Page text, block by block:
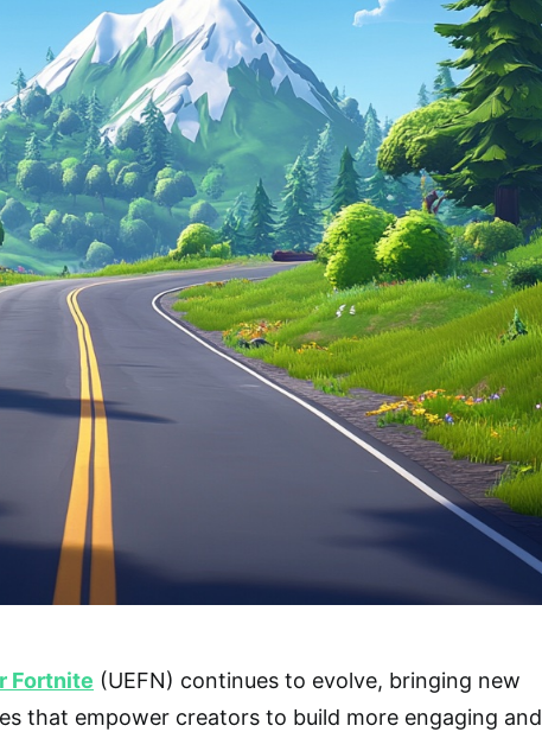
Fortnite (UEFN) continues to evolve, bringing new
that empower creators to build more engaging and